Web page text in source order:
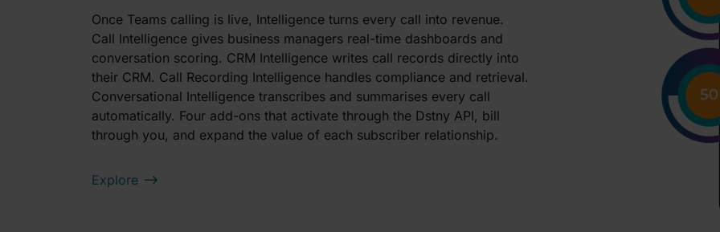
Once Teams calling is live, Intelligence turns every call into revenue.
Call Intelligence gives business managers real-time dashboards and
conversation scoring. CRM Intelligence writes call records directly into
their CRM. Call Recording Intelligence handles compliance and retrieval.
Conversational Intelligence transcribes and summarises every call
automatically. Four add-ons that activate through the Dstny API, bill
through you, and expand the value of each subscriber relationship.
Explore